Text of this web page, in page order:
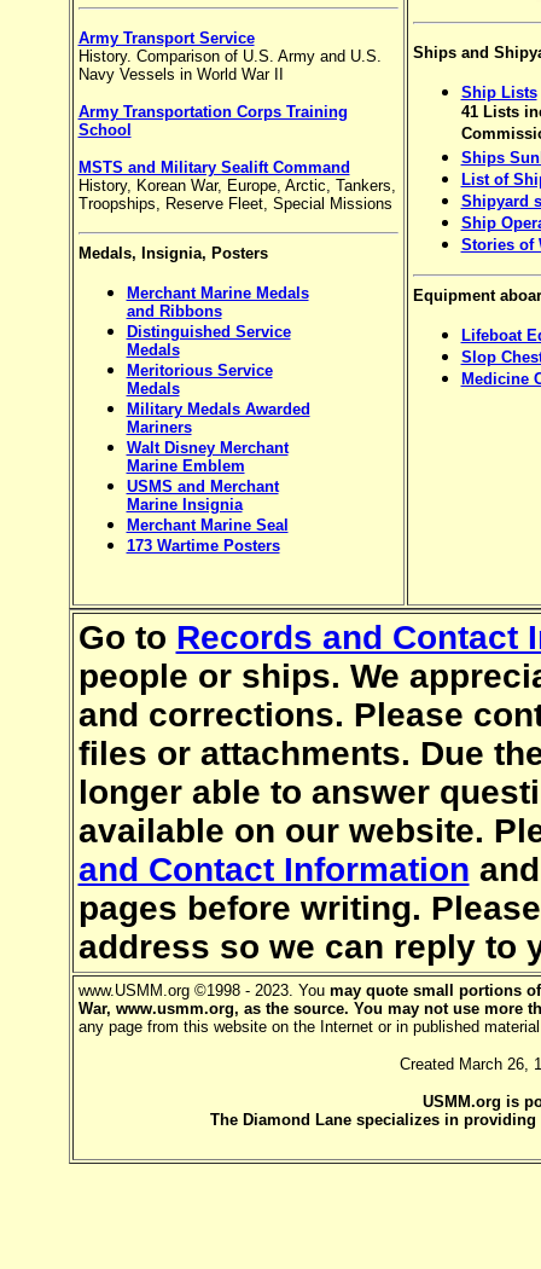
Army Transport Service
History. Comparison of U.S. Army and U.S.
Navy Vessels in World War II
Army Transportation Corps Training
School
MSTS and Military Sealift Command
History, Korean War, Europe, Arctic, Tankers,
Troopships, Reserve Fleet, Special Missions
Medals, Insignia, Posters
Merchant Marine Medals
and Ribbons
Distinguished Service
Medals
Meritorious Service
Medals
Military Medals Awarded
Mariners
Walt Disney Merchant
Marine Emblem
USMS and Merchant
Marine Insignia
Merchant Marine Seal
173 Wartime Posters
Ships and
Ship Lists
41 Lists
Ships
List of
Shipyard
Ship
Stories of
Equipment
Lifeboat
Slop
Medicine
Go to Records and Contact
people or ships. We
and corrections. Please
files or attachments. Due
longer able to answer
available on our website.
and Contact Information
pages before writing.
address so we can reply to
www.USMM.org ©1998 - 2023. Youmay quote small portions
War, www.usmm.org, as the source. You may not use more
any page from this website on the Internet or in published
Created March 26,
USMM.org is
The Diamond Lane specializes in